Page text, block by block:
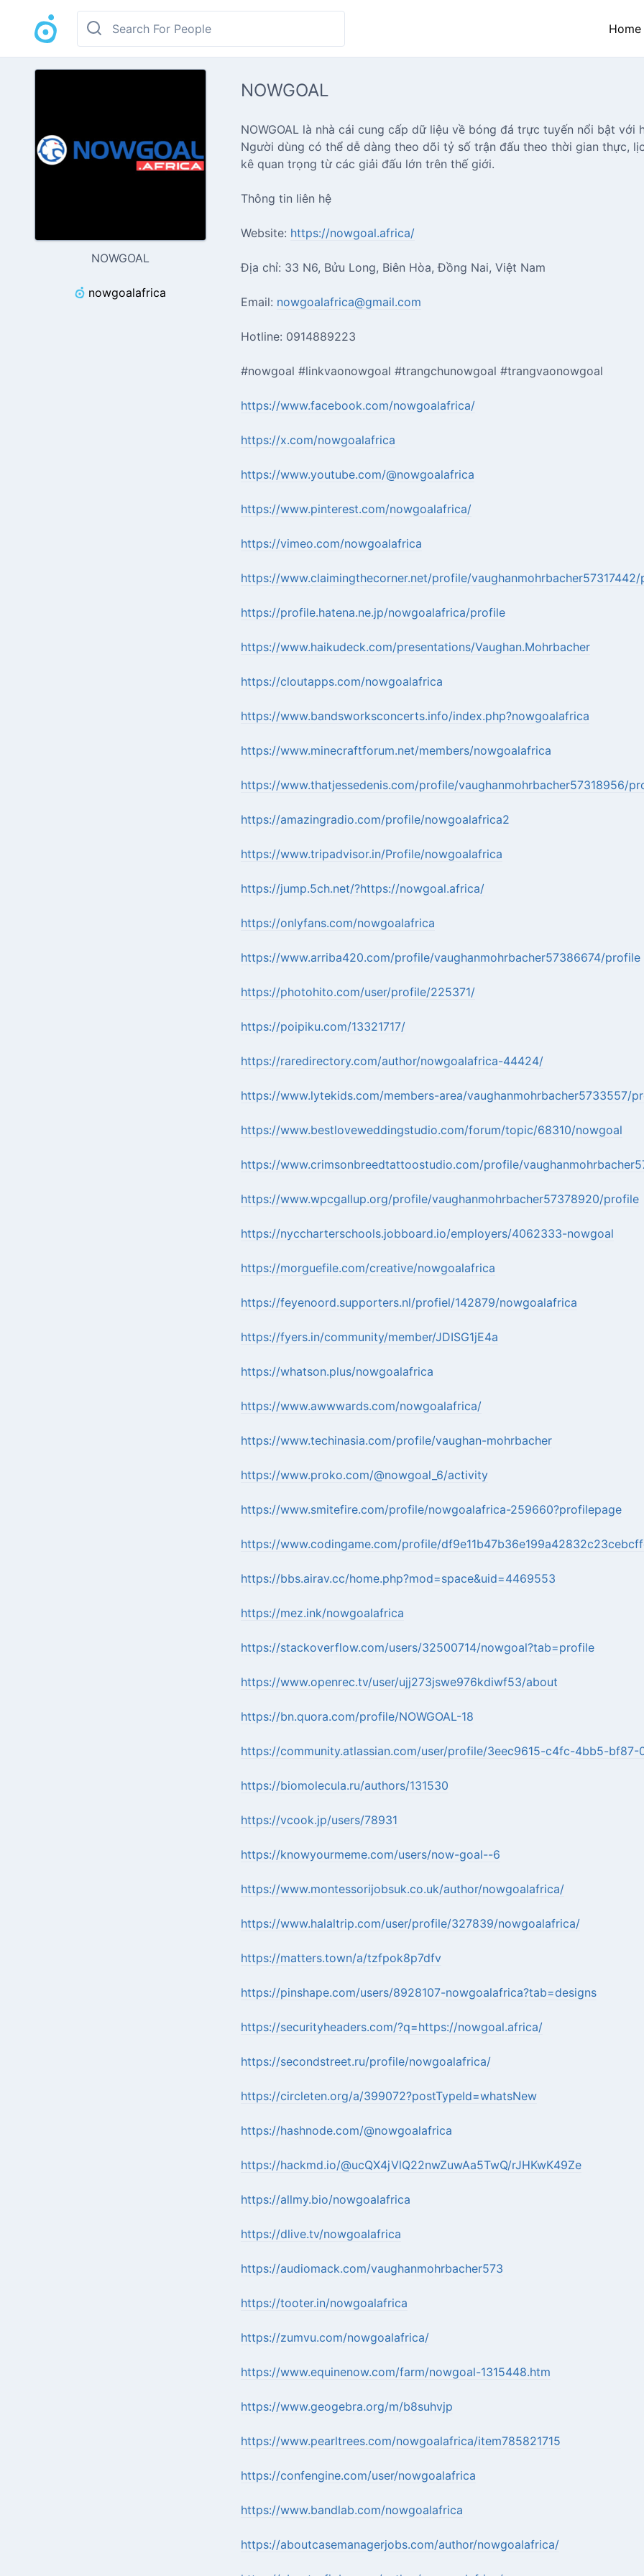
Home
NOWGOAL
nowgoalafrica
NOWGOAL
NOWGOAL là nhà cái cung cấp dữ liệu về bóng đá trực tuyến nổi bật với
Người dùng có thể dễ dàng theo dõi tỷ số trận đấu theo thời gian thực,
kê quan trọng từ các giải đấu lớn trên thế giới.
Thông tin liên hệ
Website: https://nowgoal.africa/
Địa chỉ: 33 N6, Bửu Long, Biên Hòa, Đồng Nai, Việt Nam
Email: nowgoalafrica@gmail.com
Hotline: 0914889223
#nowgoal #linkvaonowgoal #trangchunowgoal #trangvaonowgoal
https://www.facebook.com/nowgoalafrica/
https://x.com/nowgoalafrica
https://www.youtube.com/@nowgoalafrica
https://www.pinterest.com/nowgoalafrica/
https://vimeo.com/nowgoalafrica
https://www.claimingthecorner.net/profile/
https://profile.hatena.ne.jp/nowgoalafrica/profile
https://www.haikudeck.com/presentations/Vaughan.Mohrbacher
https://cloutapps.com/nowgoalafrica
https://www.bandsworksconcerts.info/index.php?nowgoalafrica
https://www.minecraftforum.net/members/nowgoalafrica
https://www.thatjessedenis.com/profile/vaughanmohrbacher57318956/
https://amazingradio.com/profile/nowgoalafrica2
https://www.tripadvisor.in/Profile/nowgoalafrica
https://jump.5ch.net/?https://nowgoal.africa/
https://onlyfans.com/nowgoalafrica
https://www.arriba420.com/profile/vaughanmohrbacher57386674/profile
https://photohito.com/user/profile/225371/
https://poipiku.com/13321717/
https://raredirectory.com/author/nowgoalafrica-44424/
https://www.lytekids.com/members-area/vaughanmohrbacher5733557/
https://www.bestloveweddingstudio.com/forum/topic/68310/nowgoal
https://www.crimsonbreedtattoostudio.com/profile/
https://www.wpcgallup.org/profile/vaughanmohrbacher57378920/profile
https://nyccharterschools.jobboard.io/employers/4062333-nowgoal
https://morguefile.com/creative/nowgoalafrica
https://feyenoord.supporters.nl/profiel/142879/nowgoalafrica
https://fyers.in/community/member/JDISG1jE4a
https://whatson.plus/nowgoalafrica
https://www.awwwards.com/nowgoalafrica/
https://www.techinasia.com/profile/vaughan-mohrbacher
https://www.proko.com/@nowgoal_6/activity
https://www.smitefire.com/profile/nowgoalafrica-259660?profilepage
https://www.codingame.com/profile/
https://bbs.airav.cc/home.php?mod=space&uid=4469553
https://mez.ink/nowgoalafrica
https://stackoverflow.com/users/32500714/nowgoal?tab=profile
https://www.openrec.tv/user/ujj273jswe976kdiwf53/about
https://bn.quora.com/profile/NOWGOAL-18
https://community.atlassian.com/user/profile/3eec9615-c4fc-4bb5-bf87-
https://biomolecula.ru/authors/131530
https://vcook.jp/users/78931
https://knowyourmeme.com/users/now-goal--6
https://www.montessorijobsuk.co.uk/author/nowgoalafrica/
https://www.halaltrip.com/user/profile/327839/nowgoalafrica/
https://matters.town/a/tzfpok8p7dfv
https://pinshape.com/users/8928107-nowgoalafrica?tab=designs
https://securityheaders.com/?q=https://nowgoal.africa/
https://secondstreet.ru/profile/nowgoalafrica/
https://circleten.org/a/399072?postTypeId=whatsNew
https://hashnode.com/@nowgoalafrica
https://hackmd.io/@ucQX4jVlQ22nwZuwAa5TwQ/rJHKwK49Ze
https://allmy.bio/nowgoalafrica
https://dlive.tv/nowgoalafrica
https://audiomack.com/vaughanmohrbacher573
https://tooter.in/nowgoalafrica
https://zumvu.com/nowgoalafrica/
https://www.equinenow.com/farm/nowgoal-1315448.htm
https://www.geogebra.org/m/b8suhvjp
https://www.pearltrees.com/nowgoalafrica/item785821715
https://confengine.com/user/nowgoalafrica
https://www.bandlab.com/nowgoalafrica
https://aboutcasemanagerjobs.com/author/nowgoalafrica/